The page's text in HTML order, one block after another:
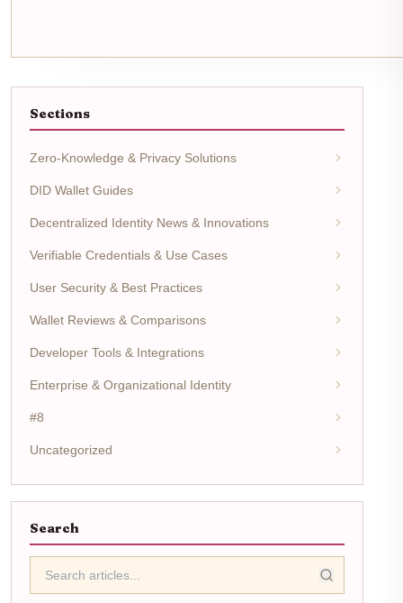
Sections
Zero-Knowledge & Privacy Solutions
DID Wallet Guides
Decentralized Identity News & Innovations
Verifiable Credentials & Use Cases
User Security & Best Practices
Wallet Reviews & Comparisons
Developer Tools & Integrations
Enterprise & Organizational Identity
#8
Uncategorized
Search